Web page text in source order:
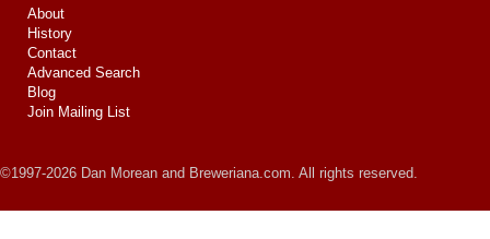
About
History
Contact
Advanced Search
Blog
Join Mailing List
©1997-2026 Dan Morean and Breweriana.com. All rights reserved.